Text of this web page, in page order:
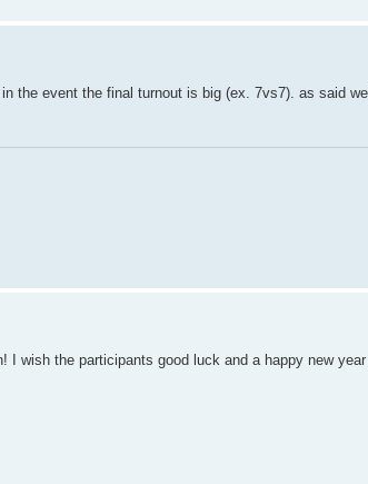
the event the final turnout is big (ex. 7vs7). as said
wish the participants good luck and a happy new year